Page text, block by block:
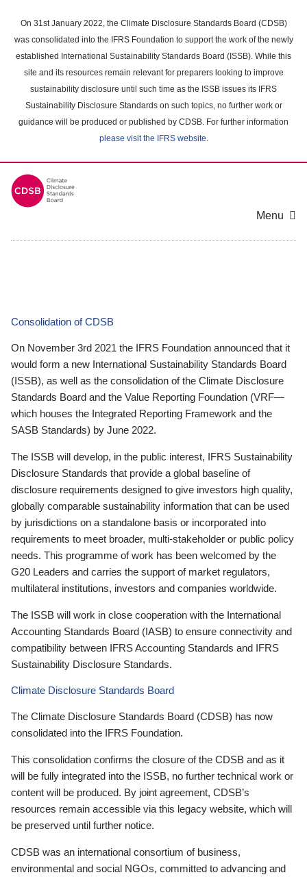
main
content
On 31st January 2022, the Climate Disclosure Standards Board (CDSB)
was consolidated into the IFRS Foundation to support the work of the newly
established International Sustainability Standards Board (ISSB). While this
site and its resources remain relevant for preparers looking to improve
sustainability disclosure until such time as the ISSB issues its IFRS
Sustainability Disclosure Standards on such topics, no further work or
guidance will be produced or published by CDSB. For further information
please visit the IFRS website.
Menu
Consolidation of CDSB
On November 3rd 2021 the IFRS Foundation announced that it
would form a new International Sustainability Standards Board
(ISSB), as well as the consolidation of the Climate Disclosure
Standards Board and the Value Reporting Foundation (VRF—
which houses the Integrated Reporting Framework and the
SASB Standards) by June 2022.
The ISSB will develop, in the public interest, IFRS Sustainability
Disclosure Standards that provide a global baseline of
disclosure requirements designed to give investors high quality,
globally comparable sustainability information that can be used
by jurisdictions on a standalone basis or incorporated into
requirements to meet broader, multi-stakeholder or public policy
needs. This programme of work has been welcomed by the
G20 Leaders and carries the support of market regulators,
multilateral institutions, investors and companies worldwide.
The ISSB will work in close cooperation with the International
Accounting Standards Board (IASB) to ensure connectivity and
compatibility between IFRS Accounting Standards and IFRS
Sustainability Disclosure Standards.
Climate Disclosure Standards Board
The Climate Disclosure Standards Board (CDSB) has now
consolidated into the IFRS Foundation.
This consolidation confirms the closure of the CDSB and as it
will be fully integrated into the ISSB, no further technical work or
content will be produced. By joint agreement, CDSB’s
resources remain accessible via this legacy website, which will
be preserved until further notice.
CDSB was an international consortium of business,
environmental and social NGOs, committed to advancing and